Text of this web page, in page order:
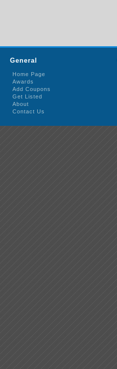
General
Home Page
Awards
Add Coupons
Get Listed
About
Contact Us